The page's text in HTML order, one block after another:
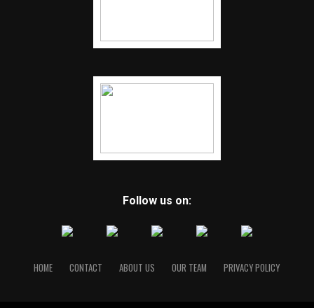
Follow us on:
HOME CONTACT ABOUT US OUR TEAM PRIVACY POLICY